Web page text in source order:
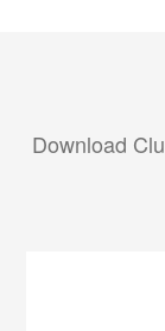
Download